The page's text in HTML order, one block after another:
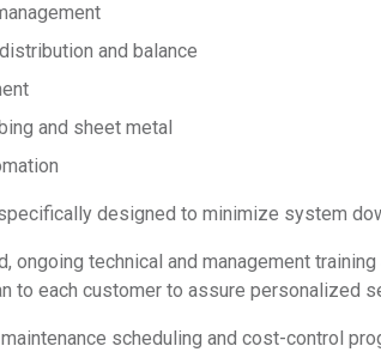
and balance
and sheet metal
designed to minimize system
ongoing technical and management
to each customer to assure personalized
scheduling and cost-control